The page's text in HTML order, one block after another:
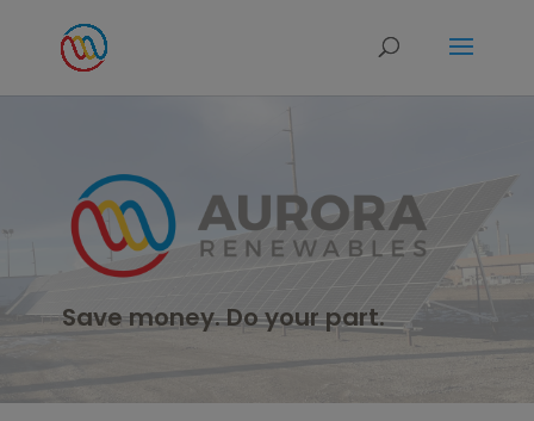
Save money. Do your part.